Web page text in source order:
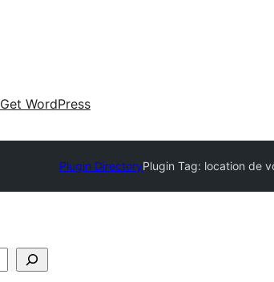
Get WordPress
Plugin DirectoryPlugin Tag: location de